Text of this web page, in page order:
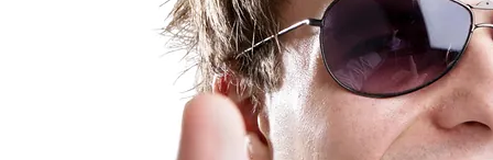
Healthcare & Medical Devices
Hospitality, Food & Travel
Insurance
Manufacturing & Wholesale
Pharmaceutical & Biotechnology
Real Estate & Constructions
Technology & Software
Transportation & Logistics